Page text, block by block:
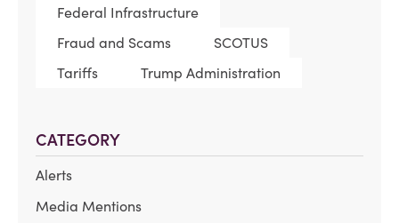
Federal Infrastructure
Fraud and Scams
SCOTUS
Tariffs
Trump Administration
CATEGORY
Alerts
Media Mentions